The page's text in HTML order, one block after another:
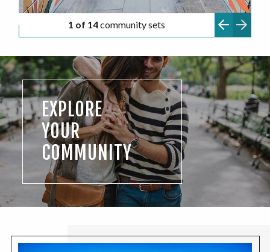
1 of 14community sets
EXPLORE
YOUR
COMMUNITY